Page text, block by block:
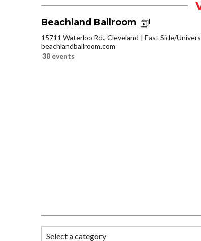
Beachland Ballroom
15711 Waterloo Rd., Cleveland
East Side/
beachlandballroom.com
38 events